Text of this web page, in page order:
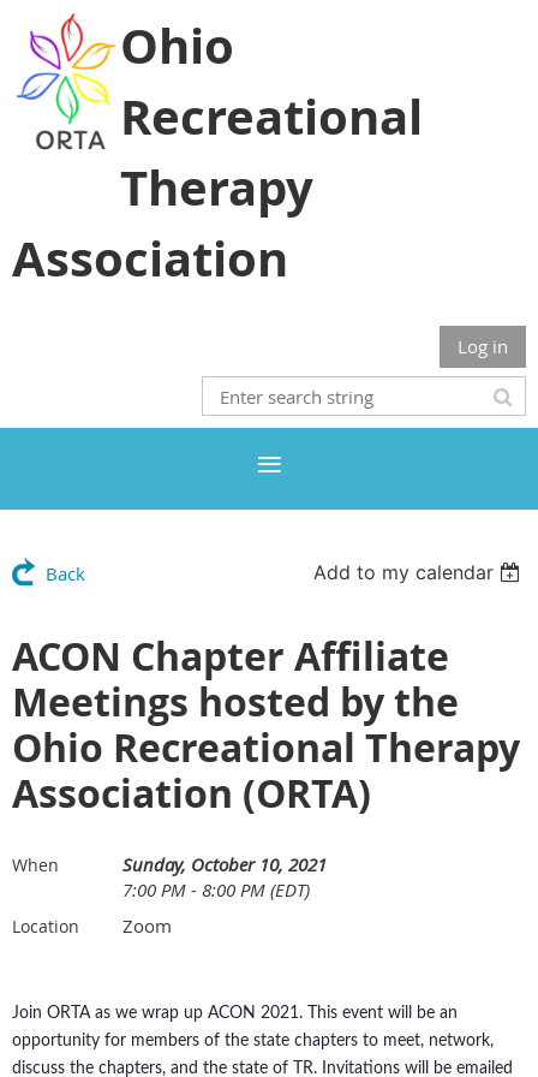
Ohio
Recreational
Therapy
Association
Log in
Back Add to my calendar
ACON Chapter Affiliate
Meetings hosted by the
Ohio Recreational Therapy
Association (ORTA)
When
Sunday, October 10, 2021
7:00 PM - 8:00 PM (EDT)
Location Zoom
Join ORTA as we wrap up ACON 2021. This event will be an
opportunity for members of the state chapters to meet, network,
discuss the chapters, and the state of TR. Invitations will be emailed